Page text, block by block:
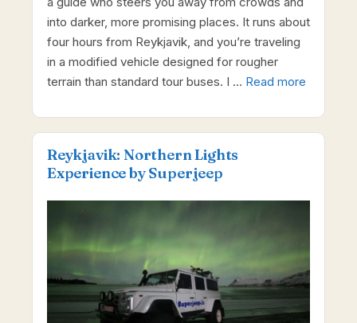
into darker, more promising places. It runs about
four hours from Reykjavik, and you’re traveling
in a modified vehicle designed for rougher
terrain than standard tour buses. I … Read more
Reykjavik: Northern Lights
Experience by Superjeep